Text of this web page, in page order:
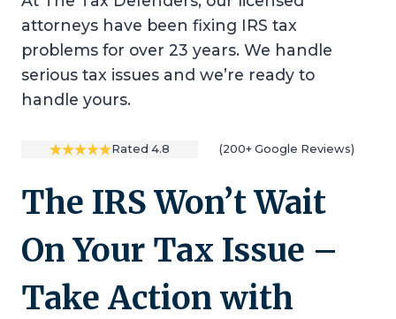
attorneys have been fixing IRS tax
problems for over 23 years. We handle
serious tax issues and we’re ready to
handle yours.
Rated 4.8 (200+ Google Reviews)
The IRS Won’t Wait
On Your Tax Issue –
Take Action with